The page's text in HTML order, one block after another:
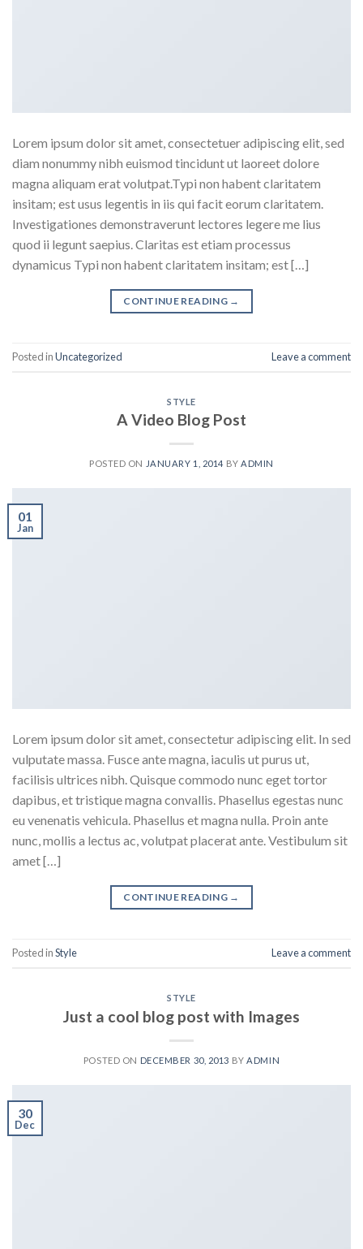
Lorem ipsum dolor sit amet, consectetuer adipiscing elit, sed
diam nonummy nibh euismod tincidunt ut laoreet dolore
magna aliquam erat volutpat.Typi non habent claritatem
insitam; est usus legentis in iis qui facit eorum claritatem.
Investigationes demonstraverunt lectores legere me lius
quod ii legunt saepius. Claritas est etiam processus
dynamicus Typi non habent claritatem insitam; est […]
CONTINUE READING →
Posted inUncategorized Leave a comment
STYLE
A Video Blog Post
POSTED ON JANUARY 1, 2014 BYADMIN
01
Jan
Lorem ipsum dolor sit amet, consectetur adipiscing elit. In sed
vulputate massa. Fusce ante magna, iaculis ut purus ut,
facilisis ultrices nibh. Quisque commodo nunc eget tortor
dapibus, et tristique magna convallis. Phasellus egestas nunc
eu venenatis vehicula. Phasellus et magna nulla. Proin ante
nunc, mollis a lectus ac, volutpat placerat ante. Vestibulum sit
amet […]
CONTINUE READING →
Posted inStyle Leave a comment
STYLE
Just a cool blog post with Images
POSTED ON DECEMBER 30, 2013 BYADMIN
30
Dec